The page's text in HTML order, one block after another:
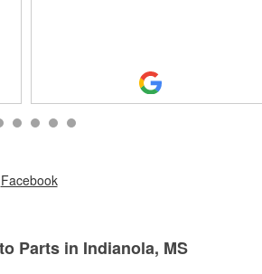
Facebook
Parts in Indianola, MS